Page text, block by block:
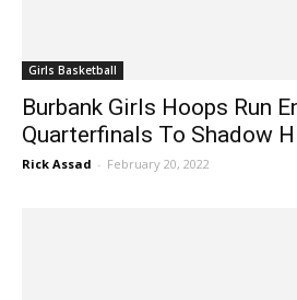
Burbank Girls Hoops Run
Quarterfinals To Shadow
Rick Assad - February 20, 2022